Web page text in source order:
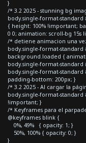
}
/* 3.2 2025 - stunning bg
body.single-format-
{ height: 100% !important;
0 0; animation: scroll-bg 15s
/* detiene animacion una
body.single-format-
background.loaded {
body.single-format-standard
body.single-format-
padding-bottom: 200px; }
/* 3.2 2025 - Al cargar la
body.single-format-
!important; }
/* Keyframes para el
@keyframes blink {
0%, 49% { opacity: 1; }
50%, 100% { opacity: 0; }
}